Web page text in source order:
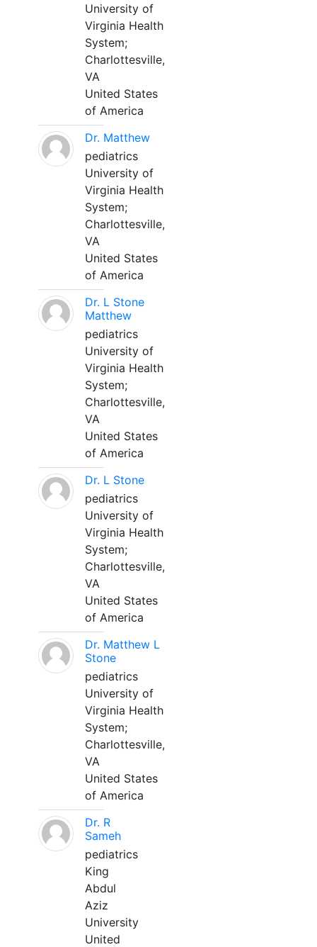
University of
Virginia Health
System;
Charlottesville,
VA
United States
of America
Dr. Matthew
pediatrics
University of
Virginia Health
System;
Charlottesville,
VA
United States
of America
Dr. L Stone
Matthew
pediatrics
University of
Virginia Health
System;
Charlottesville,
VA
United States
of America
Dr. L Stone
pediatrics
University of
Virginia Health
System;
Charlottesville,
VA
United States
of America
Dr. Matthew L
Stone
pediatrics
University of
Virginia Health
System;
Charlottesville,
VA
United States
of America
Dr. R
Sameh
pediatrics
King
Abdul
Aziz
University
United